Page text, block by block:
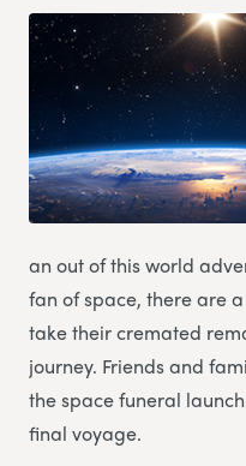
an out of this world
fan of space, there are
take their cremated
journey. Friends and
the space funeral
final voyage.